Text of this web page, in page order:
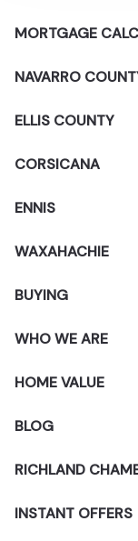
MORTGAGE
NAVARRO
ELLIS COUNTY
CORSICANA
ENNIS
WAXAHACHIE
BUYING
WHO WE ARE
HOME VALUE
BLOG
RICHLAND
INSTANT OFFERS